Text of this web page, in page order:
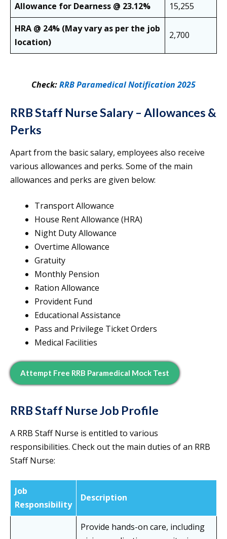
Allowance for Dearness @ 23.12%
15,255
HRA @ 24% (May vary as per the job
location)
2,700
Check:RRB Paramedical Notification 2025
RRB Staff Nurse Salary – Allowances &
Perks
Apart from the basic salary, employees also receive
various allowances and perks. Some of the main
allowances and perks are given below:
Transport Allowance
House Rent Allowance (HRA)
Night Duty Allowance
Overtime Allowance
Gratuity
Monthly Pension
Ration Allowance
Provident Fund
Educational Assistance
Pass and Privilege Ticket Orders
Medical Facilities
Attempt Free RRB Paramedical Mock Test
RRB Staff Nurse Job Profile
A RRB Staff Nurse is entitled to various
responsibilities. Check out the main duties of an RRB
Staff Nurse:
Job
Responsibility
Description
Provide hands-on care, including